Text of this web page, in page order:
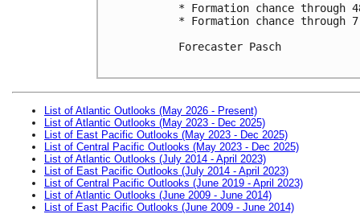
* Formation chance
* Formation chance
Forecaster Pasch
List of Atlantic Outlooks (May 2026 - Present)
List of Atlantic Outlooks (May 2023 - Dec 2025)
List of East Pacific Outlooks (May 2023 - Dec 2025)
List of Central Pacific Outlooks (May 2023 - Dec 2025)
List of Atlantic Outlooks (July 2014 - April 2023)
List of East Pacific Outlooks (July 2014 - April 2023)
List of Central Pacific Outlooks (June 2019 - April 2023)
List of Atlantic Outlooks (June 2009 - June 2014)
List of East Pacific Outlooks (June 2009 - June 2014)